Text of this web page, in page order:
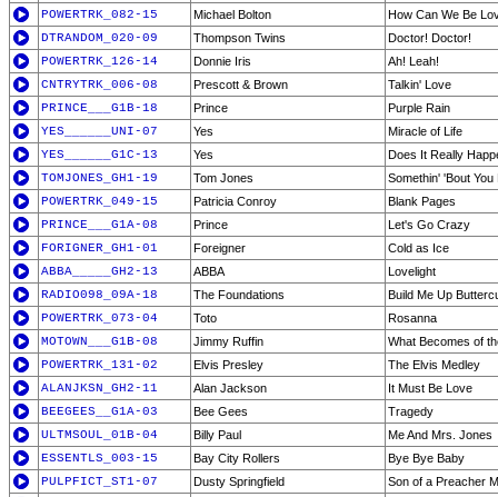
POWERTRK_082-15
Michael Bolton
How Can We Be
DTRANDOM_020-09
Thompson Twins
Doctor! Doctor!
POWERTRK_126-14
Donnie Iris
Ah! Leah!
CNTRYTRK_006-08
Prescott & Brown
Talkin' Love
PRINCE___G1B-18
Prince
Purple Rain
YES______UNI-07
Yes
Miracle of Life
YES______G1C-13
Yes
Does It Really
TOMJONES_GH1-19
Tom Jones
Somethin' 'Bout You
POWERTRK_049-15
Patricia Conroy
Blank Pages
PRINCE___G1A-08
Prince
Let's Go Crazy
FORIGNER_GH1-01
Foreigner
Cold as Ice
ABBA_____GH2-13
ABBA
Lovelight
RADIO098_09A-18
The Foundations
Build Me Up
POWERTRK_073-04
Toto
Rosanna
MOTOWN___G1B-08
Jimmy Ruffin
What Becomes of
POWERTRK_131-02
Elvis Presley
The Elvis Medley
ALANJKSN_GH2-11
Alan Jackson
It Must Be Love
BEEGEES__G1A-03
Bee Gees
Tragedy
ULTMSOUL_01B-04
Billy Paul
Me And Mrs. Jones
ESSENTLS_003-15
Bay City Rollers
Bye Bye Baby
PULPFICT_ST1-07
Dusty Springfield
Son of a Preacher